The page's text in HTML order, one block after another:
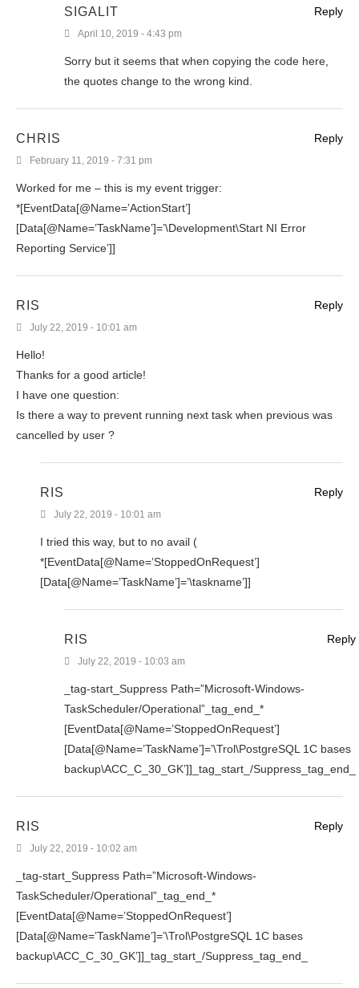
SIGALIT
April 10, 2019 - 4:43 pm
Sorry but it seems that when copying the code here,
the quotes change to the wrong kind.
Reply
CHRIS
February 11, 2019 - 7:31 pm
Worked for me – this is my event trigger:
*[EventData[@Name=’ActionStart’]
[Data[@Name=’TaskName’]=’\Development\Start NI Error
Reporting Service’]]
Reply
RIS
July 22, 2019 - 10:01 am
Hello!
Thanks for a good article!
I have one question:
Is there a way to prevent running next task when previous was
cancelled by user ?
Reply
RIS
July 22, 2019 - 10:01 am
I tried this way, but to no avail (
*[EventData[@Name=’StoppedOnRequest’]
[Data[@Name=’TaskName’]=’\taskname’]]
Reply
RIS
July 22, 2019 - 10:03 am
_tag-start_Suppress Path=”Microsoft-Windows-
TaskScheduler/Operational”_tag_end_*
[EventData[@Name=’StoppedOnRequest’]
[Data[@Name=’TaskName’]=’\Trol\PostgreSQL 1C bases
backup\ACC_C_30_GK’]]_tag_start_/Suppress_tag_end_
Reply
RIS
July 22, 2019 - 10:02 am
_tag-start_Suppress Path=”Microsoft-Windows-
TaskScheduler/Operational”_tag_end_*
[EventData[@Name=’StoppedOnRequest’]
[Data[@Name=’TaskName’]=’\Trol\PostgreSQL 1C bases
backup\ACC_C_30_GK’]]_tag_start_/Suppress_tag_end_
Reply